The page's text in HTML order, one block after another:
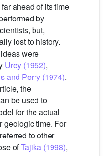
ahead of its time
by
but,
lost to history.
were
Urey (1952),
and Perry (1974).
the
be used to
for the actual
geologic time. For
to other
ofTajika (1998),